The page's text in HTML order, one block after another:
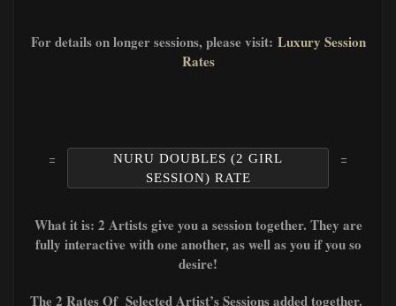
For details on longer sessions, please visit: Luxury Session
Rates
NURU DOUBLES (2 GIRL
SESSION) RATE
What it is: 2 Artists give you a session together. They are
fully interactive with one another, as well as you if you so
desire!
The 2 Rates Of Selected Artist’s Sessions added together.